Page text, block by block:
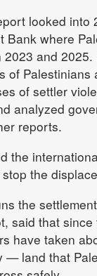
looked into
Bank where
and 2025.
of Palestinians
of settler
analyzed
reports.
the
the
the
said that
have taken
— land that